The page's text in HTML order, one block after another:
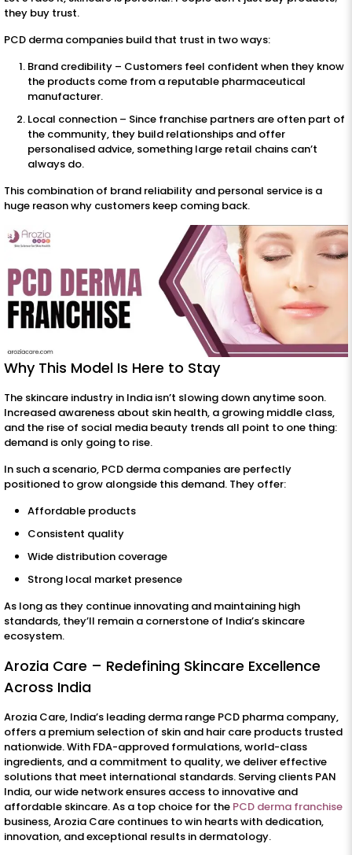
they buy trust.
PCD derma companies build that trust in two ways:
Brand credibility – Customers feel confident when they know
the products come from a reputable pharmaceutical
manufacturer.
Local connection – Since franchise partners are often part of
the community, they build relationships and offer
personalised advice, something large retail chains can’t
always do.
This combination of brand reliability and personal service is a
huge reason why customers keep coming back.
Why This Model Is Here to Stay
The skincare industry in India isn’t slowing down anytime soon.
Increased awareness about skin health, a growing middle class,
and the rise of social media beauty trends all point to one thing:
demand is only going to rise.
In such a scenario, PCD derma companies are perfectly
positioned to grow alongside this demand. They offer:
Affordable products
Consistent quality
Wide distribution coverage
Strong local market presence
As long as they continue innovating and maintaining high
standards, they’ll remain a cornerstone of India’s skincare
ecosystem.
Arozia Care – Redefining Skincare Excellence
Across India
Arozia Care, India’s leading derma range PCD pharma company,
offers a premium selection of skin and hair care products trusted
nationwide. With FDA-approved formulations, world-class
ingredients, and a commitment to quality, we deliver effective
solutions that meet international standards. Serving clients PAN
India, our wide network ensures access to innovative and
affordable skincare. As a top choice for the PCD derma franchise
business, Arozia Care continues to win hearts with dedication,
innovation, and exceptional results in dermatology.